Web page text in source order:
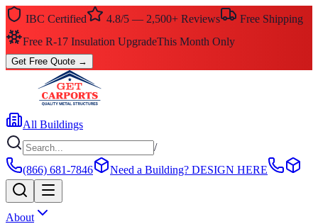
IBC Certified 4.8/5 — 2,500+ Reviews
Free Shipping
$0 Down — No Credit Check RequiredRent-to-Own
Get Free Quote →
All Buildings
/
(866) 681-7846
Need a Building? DESIGN HERE
About